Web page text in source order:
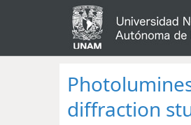
diffraction